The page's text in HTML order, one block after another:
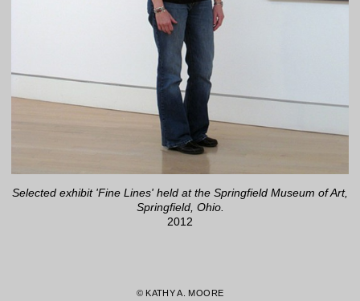
Selected exhibit 'Fine Lines' held at the Springfield Museum of Art,
Springfield, Ohio.
2012
© KATHY A. MOORE